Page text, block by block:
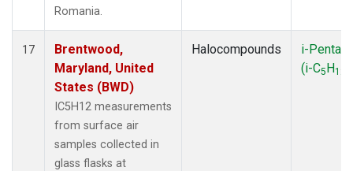
Romania.
17
Brentwood,
Maryland, United
States (BWD)
IC5H12 measurements
from surface air
samples collected in
glass flasks at
Halocompounds
i-
(i-C5H12